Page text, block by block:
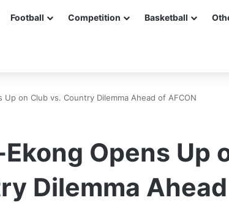
Football Competition Basketball
Up on Club vs. Country Dilemma Ahead of AFCON
Opens Up
Dilemma